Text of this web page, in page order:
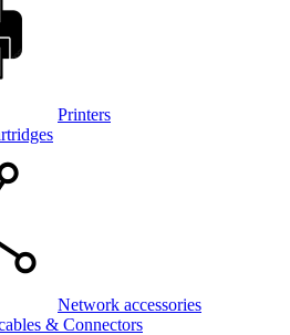
Printers
Network accessories
& Connectors